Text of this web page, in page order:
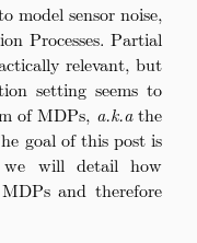
model sensor noise,
Processes. Partial
relevant, but
setting seems to
of MDPs, a.k.athe
goal of this post is
will detail how
and therefore